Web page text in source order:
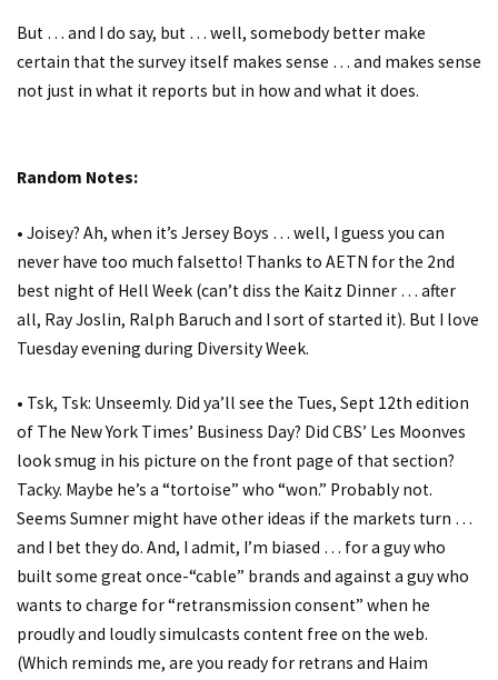
But … and I do say, but … well, somebody better make
certain that the survey itself makes sense … and makes sense
not just in what it reports but in how and what it does.
Random Notes:
• Joisey? Ah, when it’s Jersey Boys … well, I guess you can
never have too much falsetto! Thanks to AETN for the 2nd
best night of Hell Week (can’t diss the Kaitz Dinner … after
all, Ray Joslin, Ralph Baruch and I sort of started it). But I love
Tuesday evening during Diversity Week.
• Tsk, Tsk: Unseemly. Did ya’ll see the Tues, Sept 12th edition
of The New York Times’ Business Day? Did CBS’ Les Moonves
look smug in his picture on the front page of that section?
Tacky. Maybe he’s a “tortoise” who “won.” Probably not.
Seems Sumner might have other ideas if the markets turn …
and I bet they do. And, I admit, I’m biased … for a guy who
built some great once-“cable” brands and against a guy who
wants to charge for “retransmission consent” when he
proudly and loudly simulcasts content free on the web.
(Which reminds me, are you ready for retrans and Haim